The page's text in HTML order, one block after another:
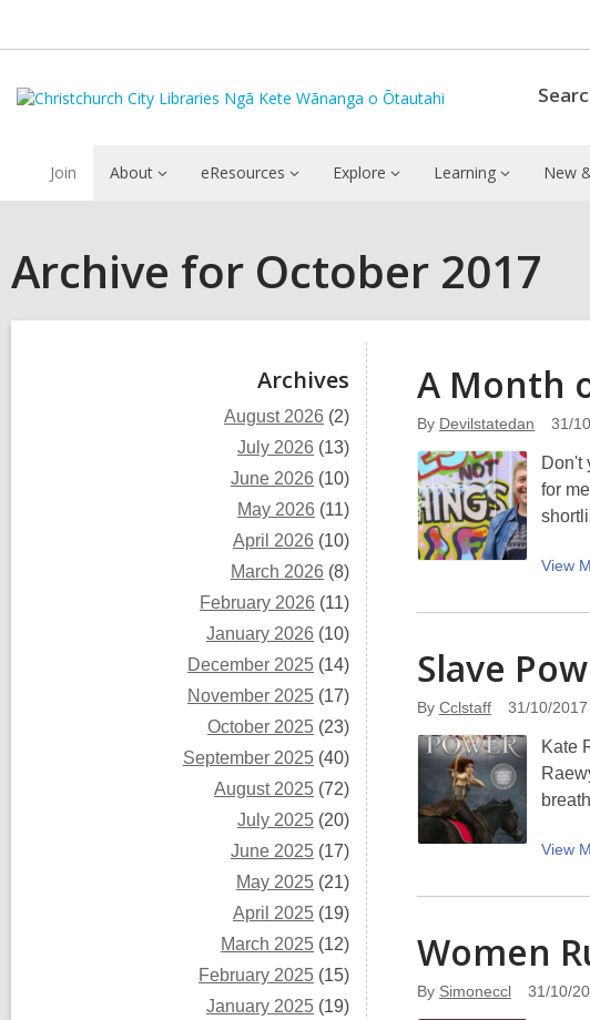
Join About eResources Explore Learning New
Archive for October 2017
Archives
August 2026 (2)
July 2026 (13)
June 2026 (10)
May 2026 (11)
April 2026 (10)
March 2026 (8)
February 2026 (11)
January 2026 (10)
December 2025 (14)
November 2025 (17)
October 2025 (23)
September 2025 (40)
August 2025 (72)
July 2025 (20)
June 2025 (17)
May 2025 (21)
April 2025 (19)
March 2025 (12)
February 2025 (15)
January 2025 (19)
A Month
By Devilstatedan 31/
Don't
for
View
Slave
By Cclstaff 31/10/2017
Kate
View
Women
By Simoneccl 31/10/